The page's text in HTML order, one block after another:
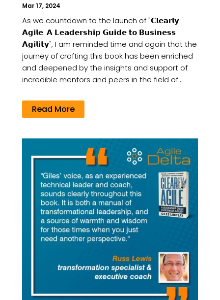
Mar 17, 2024
As we countdown to the launch of "𝗖𝗹𝗲𝗮𝗿𝗹𝘆
𝗔𝗴𝗶𝗹𝗲: 𝗔 𝗟𝗲𝗮𝗱𝗲𝗿𝘀𝗵𝗶𝗽 𝗚𝘂𝗶𝗱𝗲 𝘁𝗼 𝗕𝘂𝘀𝗶𝗻𝗲𝘀𝘀
𝗔𝗴𝗶𝗹𝗶𝘁𝘆", I am reminded time and again that the
journey of crafting this book has been enriched
and deepened by the insights and support of
incredible mentors and peers in the field of...
Read More